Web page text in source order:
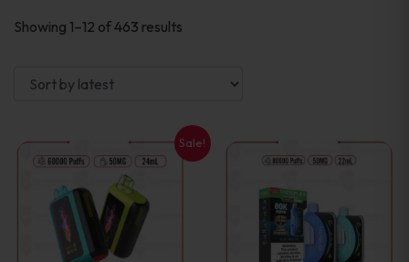
Showing 1–12 of 463 results
Sale!
This
product
has
This
product
has